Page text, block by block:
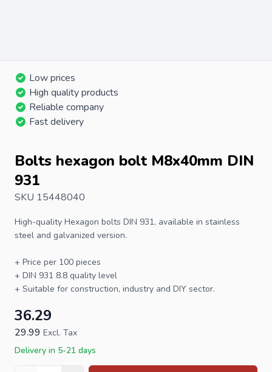
Low prices
High quality products
Reliable company
Fast delivery
Bolts hexagon bolt M8x40mm DIN
931
SKU 15448040
High-quality Hexagon bolts DIN 931, available in stainless
steel and galvanized version.
+ Price per 100 pieces
+ DIN 931 8.8 quality level
+ Suitable for construction, industry and DIY sector.
36.29
29.99 Excl. Tax
Delivery in 5-21 days